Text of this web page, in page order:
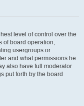
level of control over the
of board operation,
usergroups or
and what permissions he
also have full moderator
put forth by the board